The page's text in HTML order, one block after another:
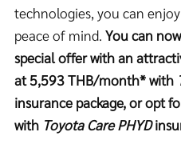
technologies, you can
peace of mind. You can
special offer with an
at5,593THB/month* with
insurance package, or opt
with Toyota Care PHYD